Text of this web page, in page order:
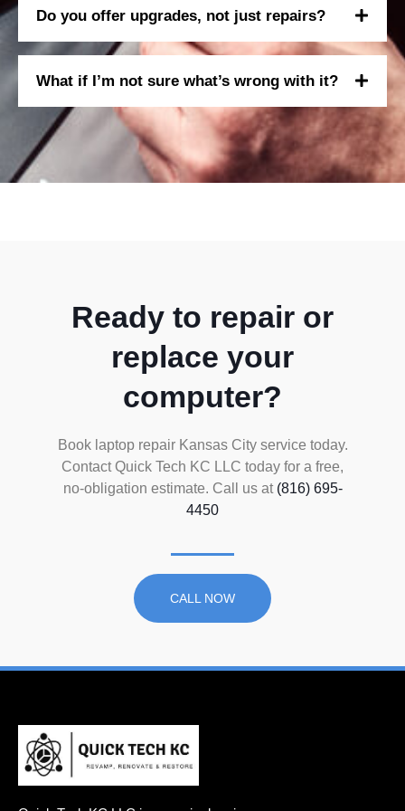
Do you offer upgrades, not just repairs?
What if I’m not sure what’s wrong with it?
Ready to repair or
replace your
computer?
Book laptop repair Kansas City service today.
Contact Quick Tech KC LLC today for a free,
no-obligation estimate. Call us at(816) 695-
4450
CALL NOW